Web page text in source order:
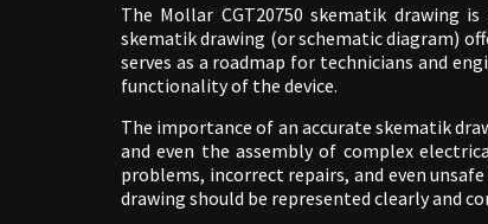
The Mollar CGT20750 skematik drawing
skematik drawing (or schematic diagram)
serves as a roadmap for technicians and
functionality of the device.
The importance of an accurate skematik
and even the assembly of complex
problems, incorrect repairs, and even
drawing should be represented clearly and